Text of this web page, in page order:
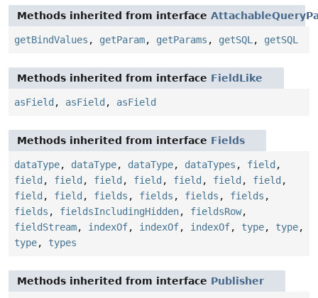
Methods inherited from interface
getBindValues , getParam, getParams , getSQL , getSQL
Methods inherited from interface FieldLike
asField , asField , asField
Methods inherited from interface Fields
dataType, dataType, dataType, dataTypes , field ,
field , field , field , field , field , field , field ,
field , field , fields , fields , fields , fields ,
fields , fieldsIncludingHidden, fieldsRow,
fieldStream, indexOf, indexOf, indexOf, type, type,
type, types
Methods inherited from interface Publisher